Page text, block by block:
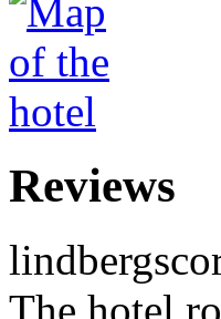
Reviews
lindberg
The hotel